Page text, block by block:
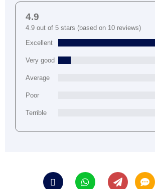
4.9
4.9 out of 5 stars (based on 10 reviews)
Excellent
Very good
Average
Poor
Terrible